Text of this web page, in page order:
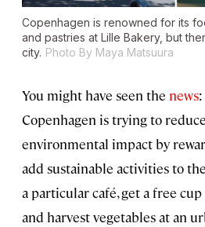
Copenhagen is renowned for its
and pastries at Lille Bakery, but
city. Photo By Maya Matsuura
You might have seen the news
Copenhagen is trying to
environmental impact by
add sustainable activities to
a particular café, get a free
and harvest vegetables at an